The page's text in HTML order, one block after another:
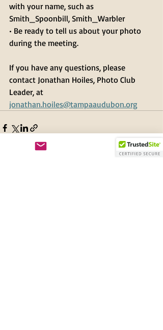
with your name, such as
Smith_Spoonbill, Smith_Warbler
• Be ready to tell us about your photo
during the meeting.
If you have any questions, please
contact Jonathan Hoiles, Photo Club
Leader, at
jonathan.hoiles@tampaaudubon.org